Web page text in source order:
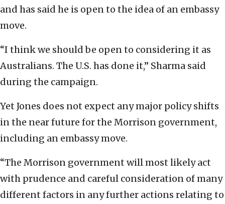
and has said he is open to the idea of an embassy
move.
“I think we should be open to considering it as
Australians. The U.S. has done it,” Sharma said
during the campaign.
Yet Jones does not expect any major policy shifts
in the near future for the Morrison government,
including an embassy move.
“The Morrison government will most likely act
with prudence and careful consideration of many
different factors in any further actions relating to